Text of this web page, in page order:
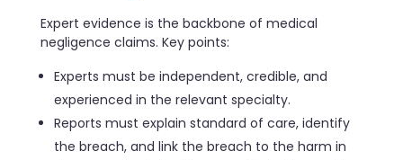
Expert evidence is the backbone of medical
negligence claims. Key points:
Experts must be independent, credible, and
experienced in the relevant specialty.
Reports must explain standard of care, identify
the breach, and link the breach to the harm in